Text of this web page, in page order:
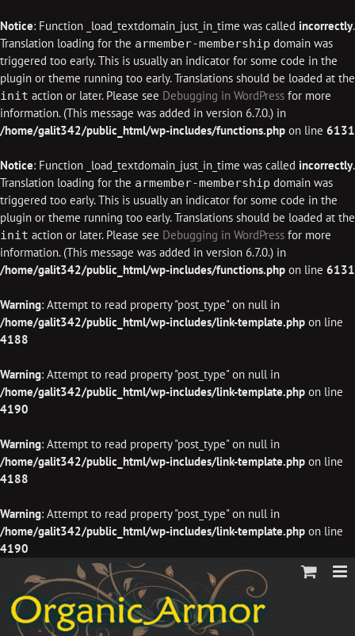
Notice: Function _load_textdomain_just_in_time was called incorrectly.
Translation loading for the armember-membership domain was
triggered too early. This is usually an indicator for some code in the
plugin or theme running too early. Translations should be loaded at the
init action or later. Please see Debugging in WordPress for more
information. (This message was added in version 6.7.0.) in
/home/galit342/public_html/wp-includes/functions.php on line 6131
Notice: Function _load_textdomain_just_in_time was called incorrectly.
Translation loading for the armember-membership domain was
triggered too early. This is usually an indicator for some code in the
plugin or theme running too early. Translations should be loaded at the
init action or later. Please see Debugging in WordPress for more
information. (This message was added in version 6.7.0.) in
/home/galit342/public_html/wp-includes/functions.php on line 6131
Warning: Attempt to read property "post_type" on null in
/home/galit342/public_html/wp-includes/link-template.php on line
4188
Warning: Attempt to read property "post_type" on null in
/home/galit342/public_html/wp-includes/link-template.php on line
4190
Warning: Attempt to read property "post_type" on null in
/home/galit342/public_html/wp-includes/link-template.php on line
4188
Warning: Attempt to read property "post_type" on null in
/home/galit342/public_html/wp-includes/link-template.php on line
4190
content